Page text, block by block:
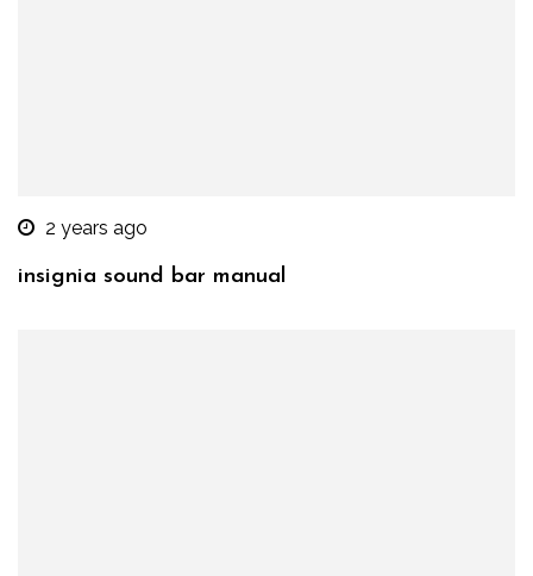
2 years ago
insignia sound bar manual